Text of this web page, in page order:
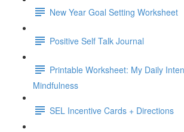
New Year Goal Setting Worksheet
Positive Self Talk Journal
Printable Worksheet: My Daily
Mindfulness
SEL Incentive Cards + Directions